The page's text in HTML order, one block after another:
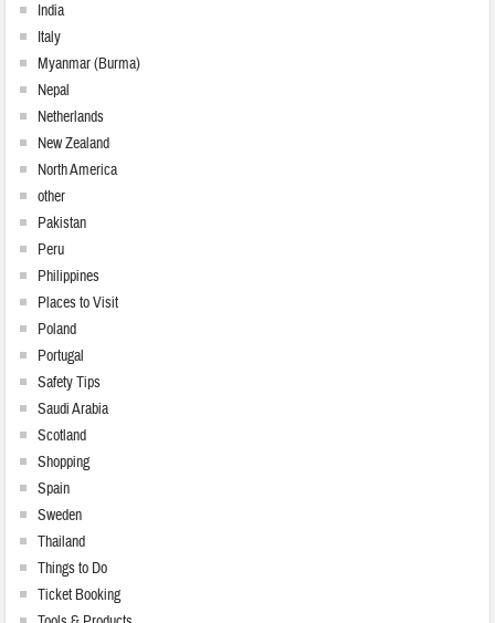
India
Italy
Myanmar (Burma)
Nepal
Netherlands
New Zealand
North America
other
Pakistan
Peru
Philippines
Places to Visit
Poland
Portugal
Safety Tips
Saudi Arabia
Scotland
Shopping
Spain
Sweden
Thailand
Things to Do
Ticket Booking